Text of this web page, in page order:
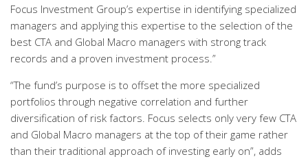
Focus Investment Group’s expertise in identifying specialized
managers and applying this expertise to the selection of the
best CTA and Global Macro managers with strong track
records and a proven investment process.”
“The fund’s purpose is to offset the more specialized
portfolios through negative correlation and further
diversification of risk factors. Focus selects only very few CTA
and Global Macro managers at the top of their game rather
than their traditional approach of investing early on”, adds